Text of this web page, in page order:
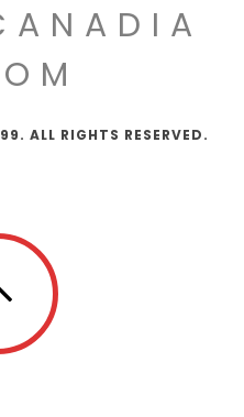
ALL RIGHTS RESERVED.